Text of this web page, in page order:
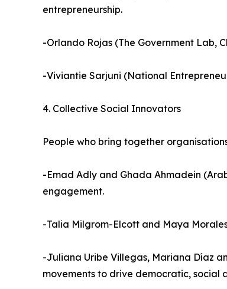
entrepreneurship.
-Orlando Rojas (The Government Lab,
-Viviantie Sarjuni (National
4. Collective Social Innovators
People who bring together
-Emad Adly and Ghada Ahmadein
engagement.
-Talia Milgrom-Elcott and Maya
-Juliana Uribe Villegas, Mariana Díaz
movements to drive democratic, social